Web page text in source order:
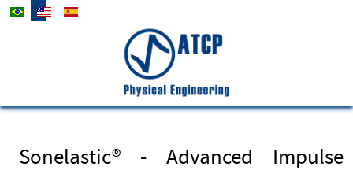
Select your language
Sonelastic® - Advanced Impulse